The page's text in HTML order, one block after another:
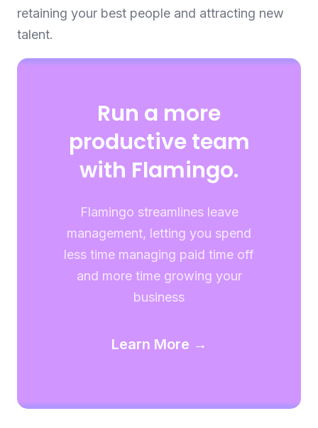
retaining your best people and attracting new
talent.
Run a more
productive team
with Flamingo.
Flamingo streamlines leave
management, letting you spend
less time managing paid time off
and more time growing your
business
Learn More →